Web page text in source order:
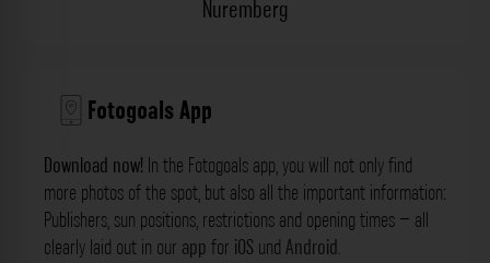
Nuremberg
Fotogoals App
Download now! In the Fotogoals app, you will not only find
more photos of the spot, but also all the important information:
Publishers, sun positions, restrictions and opening times – all
clearly laid out in our app for iOS und Android.